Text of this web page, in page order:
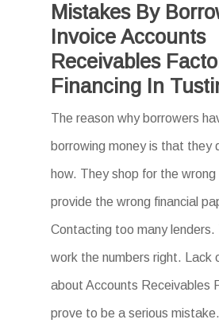
Mistakes By
Invoice Accounts
Receivables
Financing In
The reason why borrowers
borrowing money is that they
how. They shop for the
provide the wrong financial
Contacting too many lenders.
work the numbers right. Lack
about Accounts Receivables
prove to be a serious